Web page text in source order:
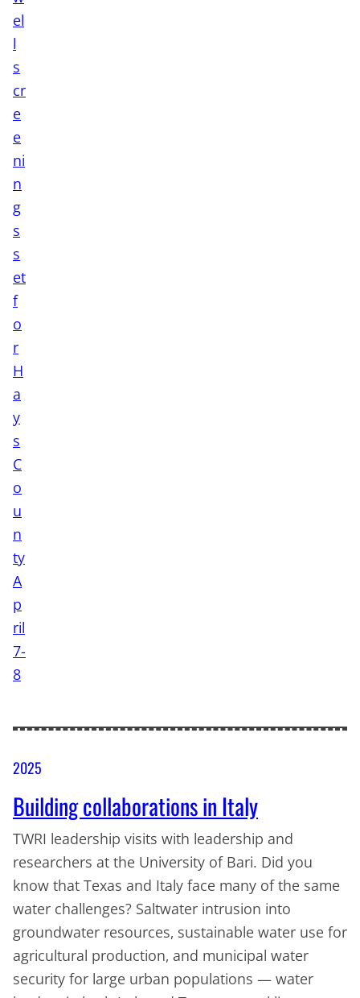
2025
Building collaborations in Italy
TWRI leadership visits with leadership and
researchers at the University of Bari. Did you
know that Texas and Italy face many of the same
water challenges? Saltwater intrusion into
groundwater resources, sustainable water use for
agricultural production, and municipal water
security for large urban populations — water